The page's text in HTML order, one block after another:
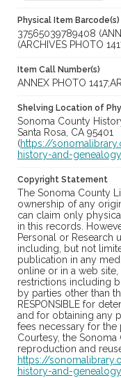
Physical Item Barcode(s)
37565039789408
(ARCHIVES PHOTO
Item Call Number(s)
ANNEX PHOTO
Shelving Location of
Sonoma County
Santa Rosa, CA 95401
(https://
history-and-
Copyright Statement
The Sonoma County
ownership of any
can claim only
in this records.
Personal or Research
including, but not
publication in any
online or in a web
restrictions including
by parties other than
RESPONSIBLE for
and for obtaining any
fees necessary for
Courtesy, the Sonoma
reproduction and
https://
history-and-